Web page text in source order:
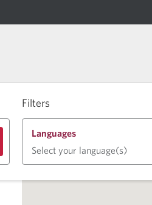
Filters
Languages
Select your language(s)